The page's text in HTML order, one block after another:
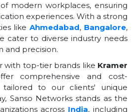
modern workplaces, ensuring
experiences. With a strong
likeAhmedabad, Bangalore,
cater to diverse industry needs
and precision.
with top-tier brands like Kramer
comprehensive and cost-
tailored to our clients' unique
Sanso Networks stands as the
across India, including